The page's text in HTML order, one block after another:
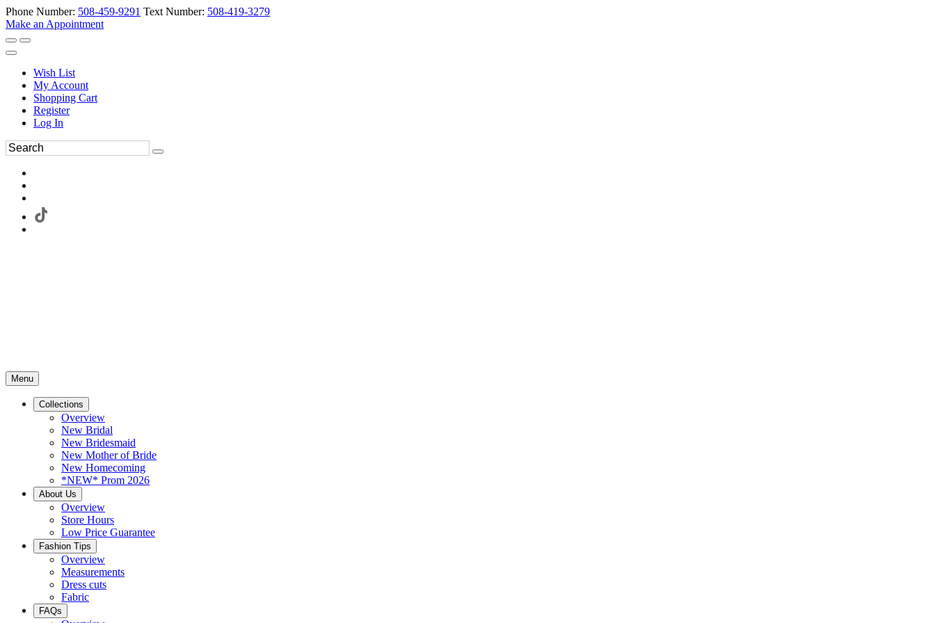
Phone Number: 508-459-9291 Text Number: 508-419-3279
Make an Appointment
Wish List
My Account
Shopping Cart
Register
Log In
Menu
Collections
Overview
New Bridal
New Bridesmaid
New Mother of Bride
New Homecoming
*NEW* Prom 2026
About Us
Overview
Store Hours
Low Price Guarantee
Fashion Tips
Overview
Measurements
Dress cuts
Fabric
FAQs